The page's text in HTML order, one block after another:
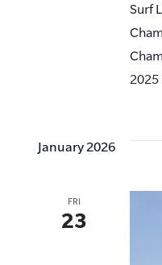
Surf
2025
January 2026
FRI
23